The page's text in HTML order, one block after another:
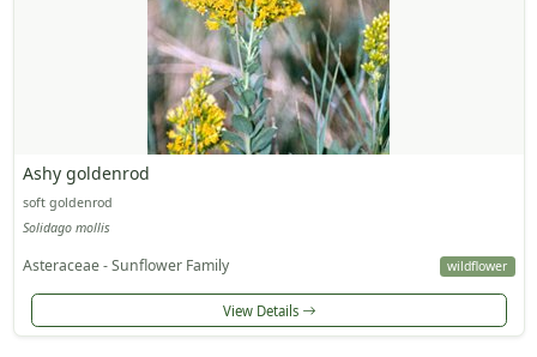
Ashy goldenrod
soft goldenrod
Solidago mollis
Asteraceae - Sunflower Family wildflower
View Details